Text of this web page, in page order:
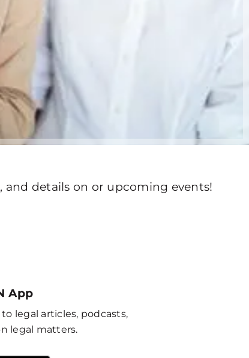
and details on or upcoming events!
App
legal articles, podcasts,
legal matters.